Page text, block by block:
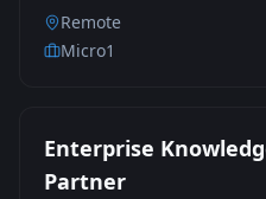
Remote
Micro1
Enterprise
Partner